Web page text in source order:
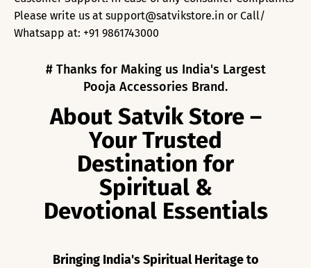
Please write us at support@satvikstore.in or Call/
Whatsapp at: +91 9861743000
# Thanks for Making us India's Largest
Pooja Accessories Brand.
About Satvik Store –
Your Trusted
Destination for
Spiritual &
Devotional Essentials
Bringing India's Spiritual Heritage to